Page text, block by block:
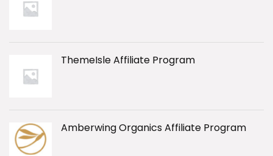
ThemeIsle Affiliate Program
Amberwing Organics Affiliate Program